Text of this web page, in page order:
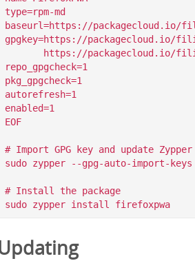
type=rpm-md
baseurl=https://packagecloud.io/
gpgkey=https://packagecloud.io/
repo_gpgcheck=1
pkg_gpgcheck=1
autorefresh=1
enabled=1
EOF
# Import GPG key and update Zypper
sudo zypper --gpg-auto-import-
# Install the package
sudo zypper install firefoxpwa